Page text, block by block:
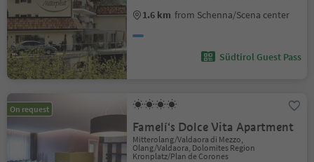
1.6 km from Schenna/Scena center
Südtirol Guest Pass
On request
Famelí‘s Dolce Vita Apartment
Mitterolang/Valdaora di Mezzo,
Olang/Valdaora, Dolomites Region
Kronplatz/Plan de Corones